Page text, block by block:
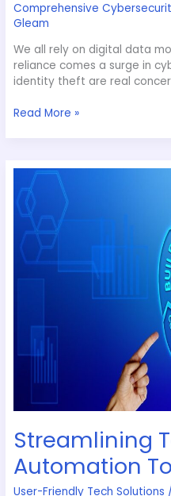
Comprehensive
Gleam
We all rely on digital data
reliance comes a surge in
identity theft are real
Read More »
Streamlining
Automation
User-Friendly Tech Solutions
Streamlining
Tasks
with
Automation
Tools